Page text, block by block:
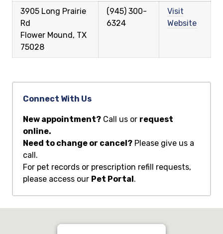
3905 Long Prairie
Rd
Flower Mound, TX
75028
(945) 300-
6324
Visit
Website
Connect With Us
New appointment? Call us or request
online.
Need to change or cancel? Please give us a
call.
For pet records or prescription refill requests,
please access our Pet Portal.